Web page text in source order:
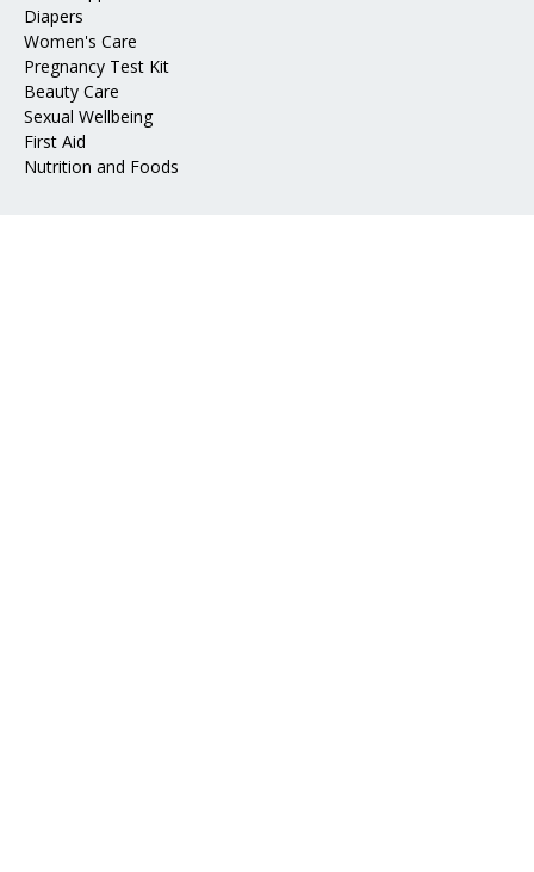
Diapers
Women's Care
Pregnancy Test Kit
Beauty Care
Sexual Wellbeing
First Aid
Nutrition and Foods